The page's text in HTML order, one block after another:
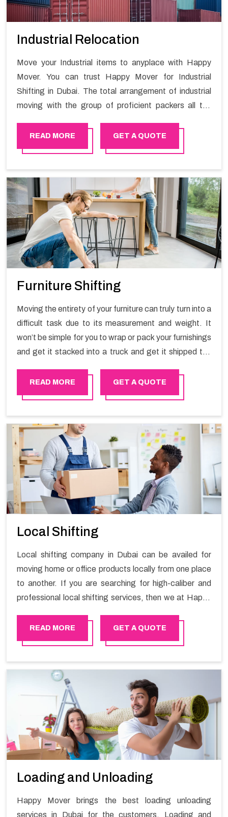
Industrial Relocation
Move your Industrial items to anyplace with Happy
Mover. You can trust Happy Mover for Industrial
Shifting in Dubai. The total arrangement of industrial
moving with the group of proficient packers all the
moving your goods in a hassle-free manner.
READ MORE GET A QUOTE
Furniture Shifting
Moving the entirety of your furniture can truly turn into a
difficult task due to its measurement and weight. It
won’t be simple for you to wrap or pack your furnishings
and get it stacked into a truck and get it shipped the
exceptional packers and movers organization who has
practical experience in furniture moving. You can
Services in Dubai.
READ MORE GET A QUOTE
Local Shifting
Local shifting company in Dubai can be availed for
moving home or office products locally from one place
to another. If you are searching for high-caliber and
professional local shifting services, then we at Happy
stress-free local shifting services.
READ MORE GET A QUOTE
Loading and Unloading
Happy Mover brings the best loading unloading
services in Dubai for the customers. Loading and